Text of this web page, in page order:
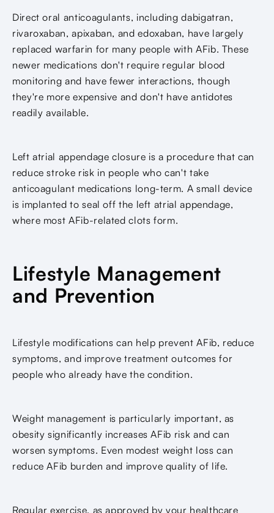
Direct oral anticoagulants, including dabigatran,
rivaroxaban, apixaban, and edoxaban, have largely
replaced warfarin for many people with AFib. These
newer medications don't require regular blood
monitoring and have fewer interactions, though
they're more expensive and don't have antidotes
readily available.
Left atrial appendage closure is a procedure that can
reduce stroke risk in people who can't take
anticoagulant medications long-term. A small device
is implanted to seal off the left atrial appendage,
where most AFib-related clots form.
Lifestyle Management
and Prevention
Lifestyle modifications can help prevent AFib, reduce
symptoms, and improve treatment outcomes for
people who already have the condition.
Weight management is particularly important, as
obesity significantly increases AFib risk and can
worsen symptoms. Even modest weight loss can
reduce AFib burden and improve quality of life.
Regular exercise, as approved by your healthcare